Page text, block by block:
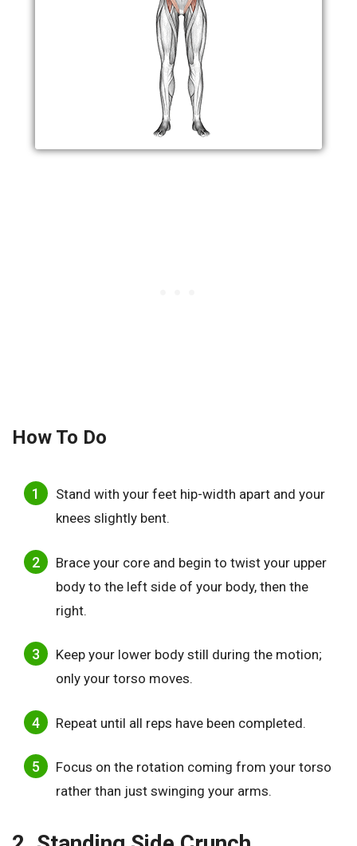
How To Do
Stand with your feet hip-width apart and your
knees slightly bent.
Brace your core and begin to twist your upper
body to the left side of your body, then the
right.
Keep your lower body still during the motion;
only your torso moves.
Repeat until all reps have been completed.
Focus on the rotation coming from your torso
rather than just swinging your arms.